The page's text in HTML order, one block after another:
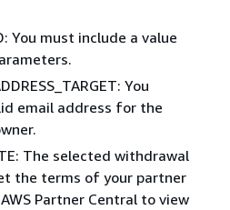
You must include a value
You
email address for the
The selected withdrawal
the terms of your partner
Partner Central to view